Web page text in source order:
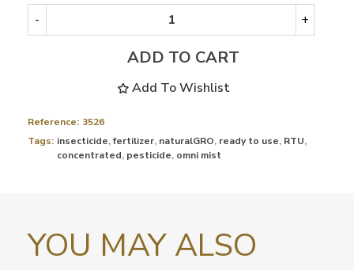
- +
ADD TO CART
Add To Wishlist
Reference: 3526
Tags: insecticide,fertilizer, naturalGRO, ready to use, RTU,
concentrated, pesticide, omni mist
YOU MAY ALSO